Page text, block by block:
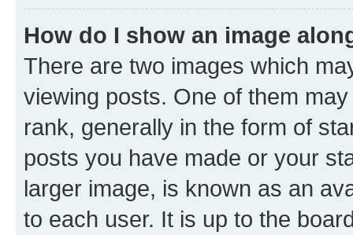
How do I show an image
There are two images which
viewing posts. One of them
rank, generally in the form of
posts you have made or your
larger image, is known as an
to each user. It is up to the